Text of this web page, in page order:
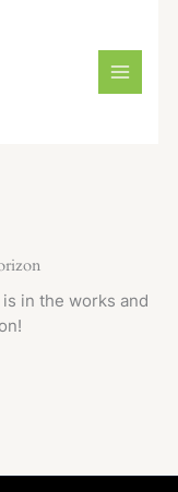
in the works and